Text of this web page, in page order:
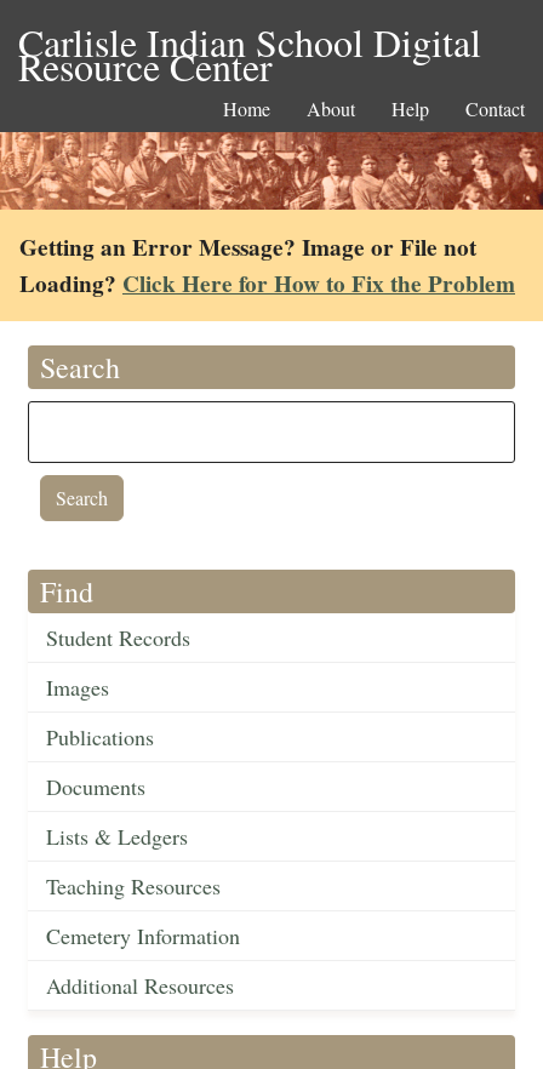
Carlisle Indian School Digital
Resource Center
Home About Help Contact
Getting an Error Message? Image or File not
Loading? Click Here for How to Fix the Problem
Search
Find
Student Records
Images
Publications
Documents
Lists & Ledgers
Teaching Resources
Cemetery Information
Additional Resources
Help